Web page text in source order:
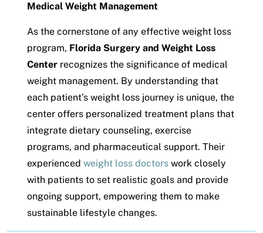
Medical Weight Management
As the cornerstone of any effective weight loss
program, Florida Surgery and Weight Loss
Centerrecognizes the significance of medical
weight management. By understanding that
each patient’s weight loss journey is unique, the
center offers personalized treatment plans that
integrate dietary counseling, exercise
programs, and pharmaceutical support. Their
experienced weight loss doctorswork closely
with patients to set realistic goals and provide
ongoing support, empowering them to make
sustainable lifestyle changes.